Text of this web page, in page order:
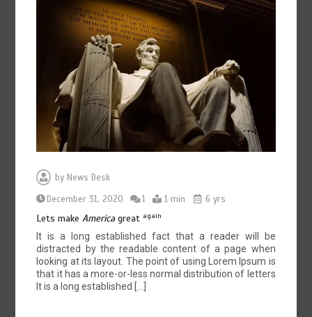
August 4, 2026 0
byNews Desk
December 31, 2020
1 1 min 6 yrs
Lets makeAmericagreat again
It is a long established fact that a reader will be
distracted by the readable content of a page when
looking at its layout. The point of using Lorem Ipsum is
that it has a more-or-less normal distribution of letters
It is a long established […]